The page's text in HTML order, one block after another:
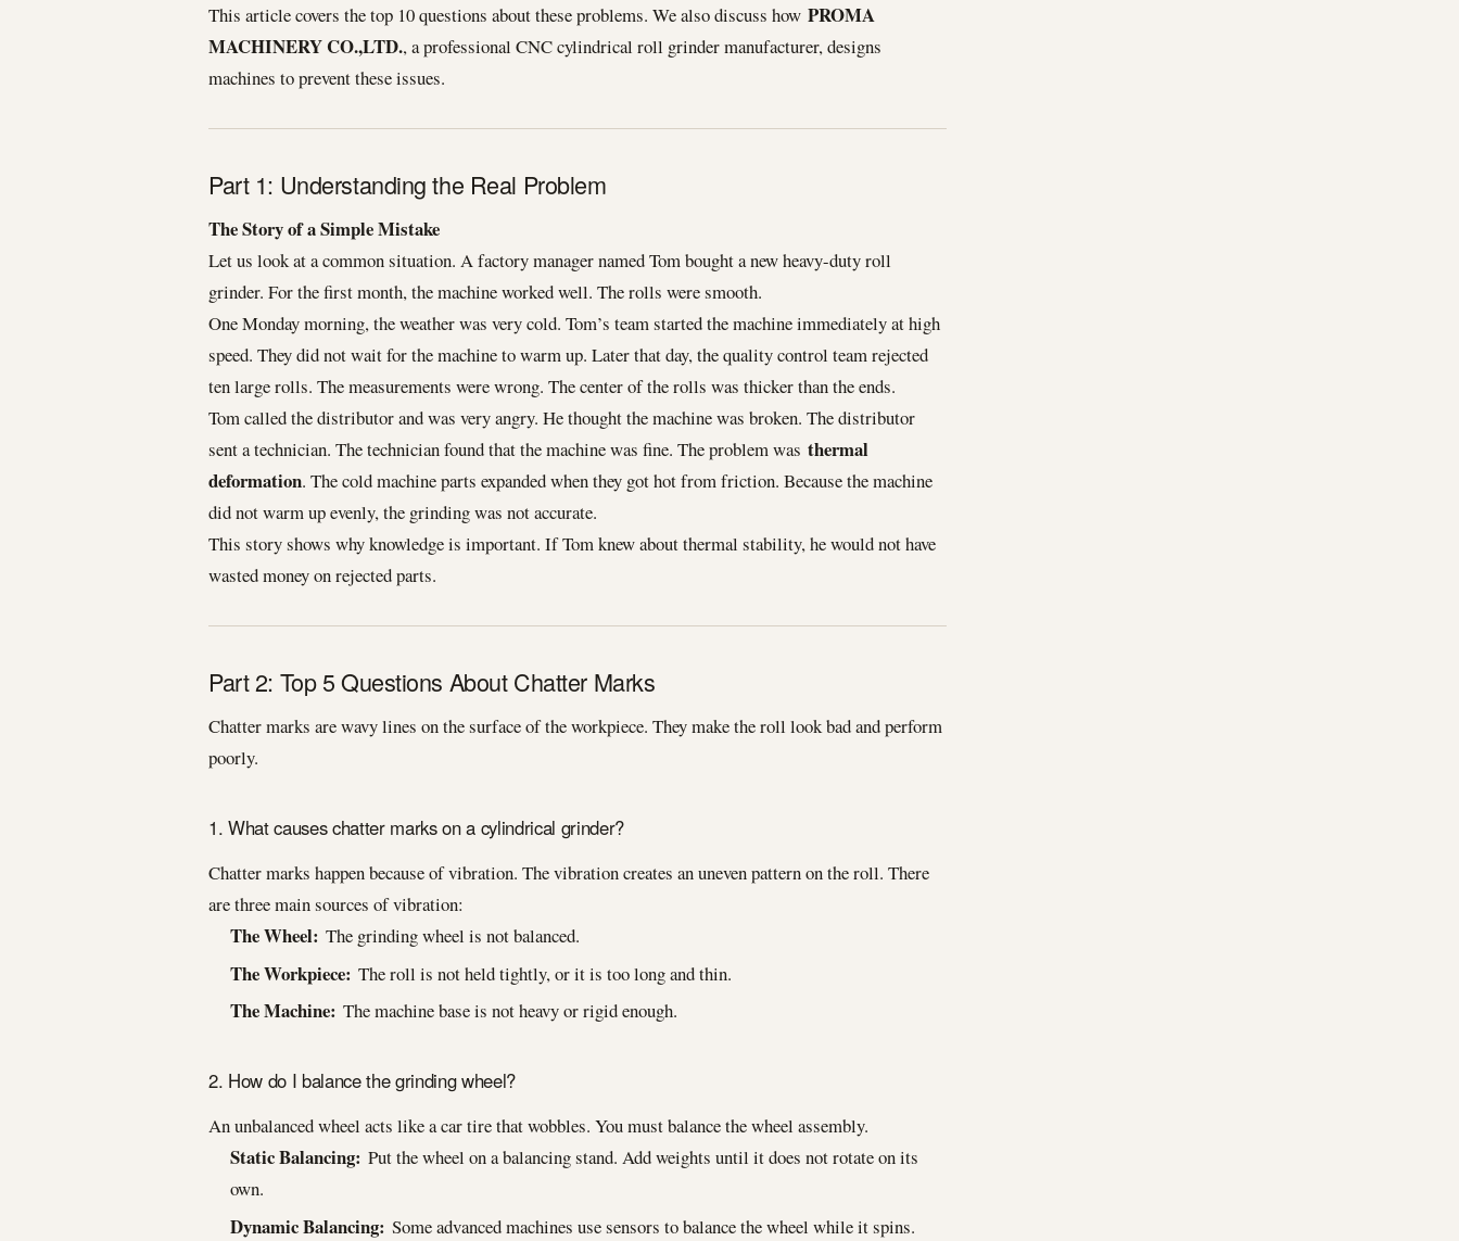
This article covers the top 10 questions about these problems. We also discuss how PROMA
MACHINERY CO.,LTD., a professional CNC cylindrical roll grinder manufacturer, designs
machines to prevent these issues.
Part 1: Understanding the Real Problem
The Story of a Simple Mistake
Let us look at a common situation. A factory manager named Tom bought a new heavy-duty roll
grinder. For the first month, the machine worked well. The rolls were smooth.
One Monday morning, the weather was very cold. Tom’s team started the machine immediately at high
speed. They did not wait for the machine to warm up. Later that day, the quality control team rejected
ten large rolls. The measurements were wrong. The center of the rolls was thicker than the ends.
Tom called the distributor and was very angry. He thought the machine was broken. The distributor
sent a technician. The technician found that the machine was fine. The problem was thermal
deformation. The cold machine parts expanded when they got hot from friction. Because the machine
did not warm up evenly, the grinding was not accurate.
This story shows why knowledge is important. If Tom knew about thermal stability, he would not have
wasted money on rejected parts.
Part 2: Top 5 Questions About Chatter Marks
Chatter marks are wavy lines on the surface of the workpiece. They make the roll look bad and perform
poorly.
1. What causes chatter marks on a cylindrical grinder?
Chatter marks happen because of vibration. The vibration creates an uneven pattern on the roll. There
are three main sources of vibration:
The Wheel: The grinding wheel is not balanced.
The Workpiece: The roll is not held tightly, or it is too long and thin.
The Machine: The machine base is not heavy or rigid enough.
2. How do I balance the grinding wheel?
An unbalanced wheel acts like a car tire that wobbles. You must balance the wheel assembly.
Static Balancing: Put the wheel on a balancing stand. Add weights until it does not rotate on its
own.
Dynamic Balancing: Some advanced machines use sensors to balance the wheel while it spins.